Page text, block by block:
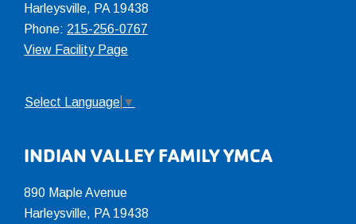
Harleysville, PA 19438
Phone: 215-256-0767
View Facility Page
Select Language ▼
INDIAN VALLEY FAMILY YMCA
890 Maple Avenue
Harleysville, PA 19438